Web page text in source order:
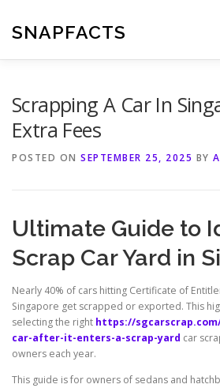
content
SNAPFACTS
Scrapping A Car In
Extra Fees
POSTED ON SEPTEMBER 25, 2025 BY
Ultimate Guide to
Scrap Car Yard in
Nearly 40% of cars hitting Certificate of
Singapore get scrapped or exported. This
selecting the right https://
car-after-it-enters-a-scrap-yard car
owners each year.
This guide is for owners of sedans and